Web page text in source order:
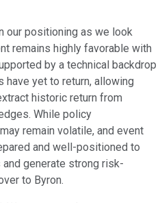
our positioning as we look
remains highly favorable with
by a technical backdrop
have yet to return, allowing
historic return from
While policy
remain volatile, and event
and well-positioned to
generate strong risk-
to Byron.